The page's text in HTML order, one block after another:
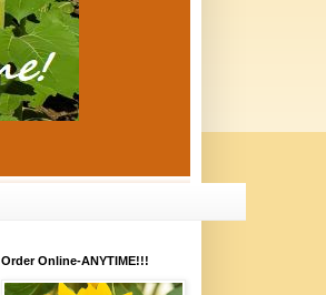
Order Online-ANYTIME!!!